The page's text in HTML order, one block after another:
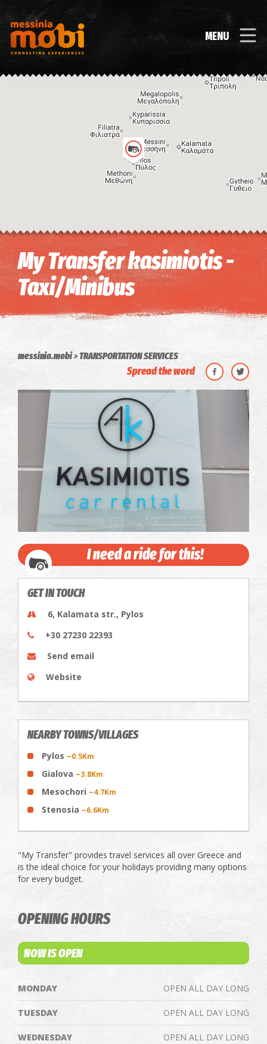
MENU
Keyboard shortcuts Image may be subject to copyright Terms
My Transfer kasimiotis -
Taxi/Minibus
messinia.mobi TRANSPORTATION SERVICES
Spread the word
I need a ride for this!
GET IN TOUCH
6, Kalamata str., Pylos
+30 27230 22393
Send email
Website
NEARBY TOWNS/VILLAGES
Pylos ~0.5Km
Gialova ~3.8Km
Mesochori ~4.7Km
Stenosia ~6.6Km
"My Transfer" provides travel services all over Greece and
is the ideal choice for your holidays providing many options
for every budget.
OPENING HOURS
NOW IS OPEN
MONDAY OPEN ALL DAY LONG
TUESDAY OPEN ALL DAY LONG
WEDNESDAY OPEN ALL DAY LONG